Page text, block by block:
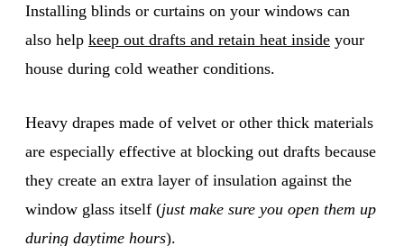
Installing blinds or curtains on your windows can
also help keep out drafts and retain heat inside your
house during cold weather conditions.
Heavy drapes made of velvet or other thick materials
are especially effective at blocking out drafts because
they create an extra layer of insulation against the
window glass itself (just make sure you open them up
during daytime hours).